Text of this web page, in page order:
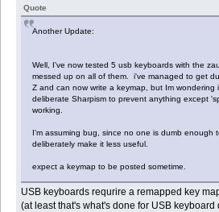
Quote
Another Update:
Well, I've now tested 5 usb keyboards with the
messed up on all of them. i've managed to get
Z and can now write a keymap, but Im wondering
deliberate Sharpism to prevent anything except
working.
I'm assuming bug, since no one is dumb enough
deliberately make it less useful.
expect a keymap to be posted sometime.
USB keyboards requrire a remapped key
(at least that's what's done for USB